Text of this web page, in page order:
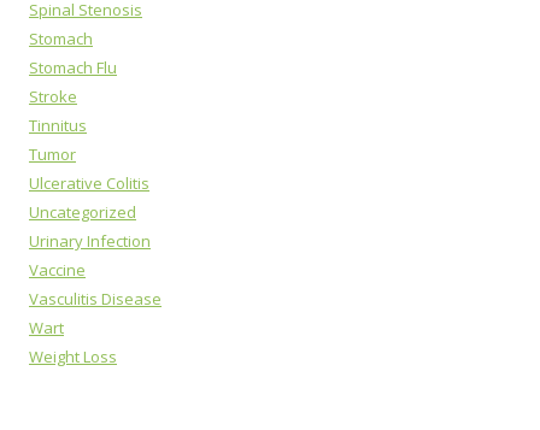
Spinal Stenosis
Stomach
Stomach Flu
Stroke
Tinnitus
Tumor
Ulcerative Colitis
Uncategorized
Urinary Infection
Vaccine
Vasculitis Disease
Wart
Weight Loss